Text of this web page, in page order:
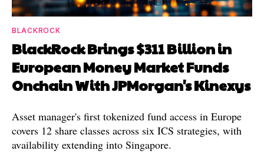
BLACKROCK
BlackRock Brings $311 Billion in
European Money Market Funds
Onchain With JPMorgan's Kinexys
Asset manager's first tokenized fund access in Europe
covers 12 share classes across six ICS strategies, with
availability extending into Singapore.